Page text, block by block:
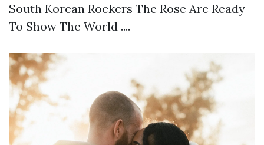
South Korean Rockers The Rose Are Ready
To Show The World ....